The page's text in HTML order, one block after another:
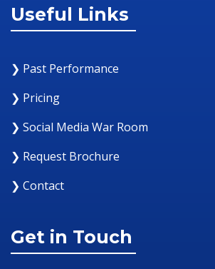
Useful Links
❯ Past Performance
❯ Pricing
❯ Social Media War Room
❯ Request Brochure
❯ Contact
Get in Touch